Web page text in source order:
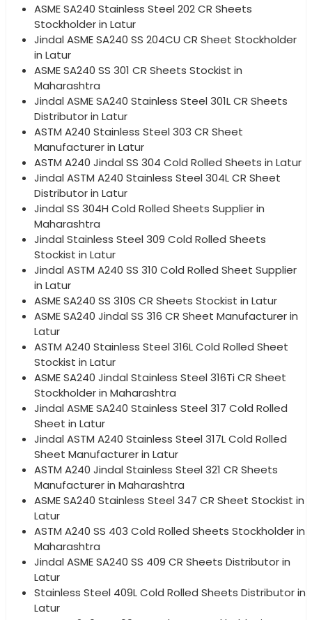
ASME SA240 Stainless Steel 202 CR Sheets
Stockholder in Latur
Jindal ASME SA240 SS 204CU CR Sheet Stockholder
in Latur
ASME SA240 SS 301 CR Sheets Stockist in
Maharashtra
Jindal ASME SA240 Stainless Steel 301L CR Sheets
Distributor in Latur
ASTM A240 Stainless Steel 303 CR Sheet
Manufacturer in Latur
ASTM A240 Jindal SS 304 Cold Rolled Sheets in Latur
Jindal ASTM A240 Stainless Steel 304L CR Sheet
Distributor in Latur
Jindal SS 304H Cold Rolled Sheets Supplier in
Maharashtra
Jindal Stainless Steel 309 Cold Rolled Sheets
Stockist in Latur
Jindal ASTM A240 SS 310 Cold Rolled Sheet Supplier
in Latur
ASME SA240 SS 310S CR Sheets Stockist in Latur
ASME SA240 Jindal SS 316 CR Sheet Manufacturer in
Latur
ASTM A240 Stainless Steel 316L Cold Rolled Sheet
Stockist in Latur
ASME SA240 Jindal Stainless Steel 316Ti CR Sheet
Stockholder in Maharashtra
Jindal ASME SA240 Stainless Steel 317 Cold Rolled
Sheet in Latur
Jindal ASTM A240 Stainless Steel 317L Cold Rolled
Sheet Manufacturer in Latur
ASTM A240 Jindal Stainless Steel 321 CR Sheets
Manufacturer in Maharashtra
ASME SA240 Stainless Steel 347 CR Sheet Stockist in
Latur
ASTM A240 SS 403 Cold Rolled Sheets Stockholder in
Maharashtra
Jindal ASME SA240 SS 409 CR Sheets Distributor in
Latur
Stainless Steel 409L Cold Rolled Sheets Distributor in
Latur